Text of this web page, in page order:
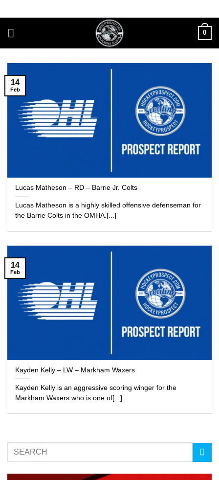
to
content
0
Lucas Matheson – RD – Barrie Jr. Colts
Lucas Matheson is a highly skilled offensive defenseman for
the Barrie Colts in the OMHA.[...]
14
Feb
Kayden Kelly – LW – Markham Waxers
Kayden Kelly is an aggressive scoring winger for the
Markham Waxers who is one of[...]
14
Feb